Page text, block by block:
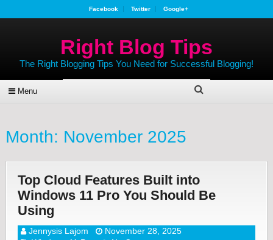
Facebook Twitter Google+
Right Blog Tips
The Right Blogging Tips You Need for Successful Blogging!
Menu
Month: November 2025
Top Cloud Features Built into
Windows 11 Pro You Should Be
Using
Jennysis Lajom
November 28, 2025